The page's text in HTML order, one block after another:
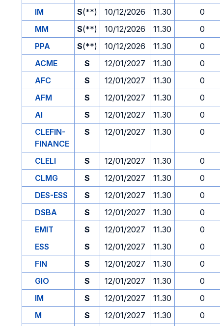
IM
S(**) 10/12/2026 11.30
0
MM
S(**) 10/12/2026 11.30
0
PPA
S(**) 10/12/2026 11.30
0
ACME
S 12/01/2027 11.30
0
AFC
S 12/01/2027 11.30
0
AFM
S 12/01/2027 11.30
0
AI
S 12/01/2027 11.30
0
CLEFIN-
FINANCE
S 12/01/2027 11.30 0
CLELI S 12/01/2027 11.30
0
CLMG
S 12/01/2027 11.30
0
DES-ESS
S 12/01/2027 11.30
0
DSBA
S 12/01/2027 11.30
0
EMIT
S 12/01/2027 11.30
0
ESS
S 12/01/2027 11.30
0
FIN
S 12/01/2027 11.30
0
GIO
S 12/01/2027 11.30
0
IM
S 12/01/2027 11.30
0
M
S 12/01/2027 11.30
0